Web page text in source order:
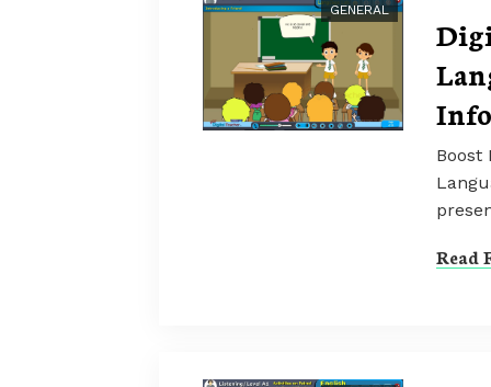
GENERAL
Boost
Read